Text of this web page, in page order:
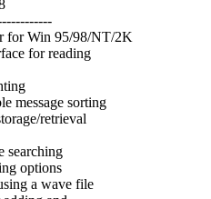
for Win 95/98/NT/2K
for reading
message sorting
retrieval
searching
options
a wave file